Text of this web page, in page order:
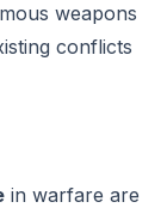
weapons
conflicts
in warfare are